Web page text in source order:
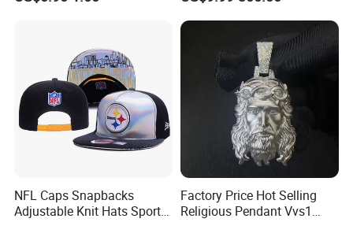
Moissanite Jewelry
NFL Caps Snapbacks
Adjustable Knit Hats Sports
Factory Price Hot Selling
Religious Pendant Vvs1